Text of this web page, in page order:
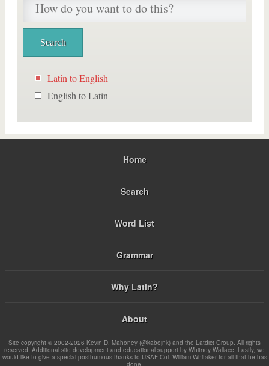
Latin to English
English to Latin
Home
Search
Word List
Grammar
Why Latin?
About
Site copyright © 2002-2026 Kevin D. Mahoney (@kabojnk) and the Latdict Group. All rights
reserved. Additional site development and educational support by Whitney Wallace. Lastly, we
would like to give a special posthumous thanks to USAF Col. William Whitaker for all that he has
done.